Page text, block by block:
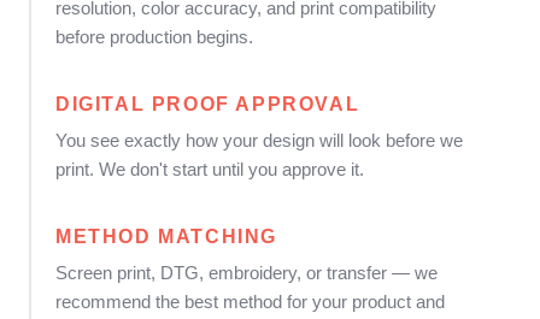
resolution, color accuracy, and print compatibility
before production begins.
DIGITAL PROOF APPROVAL
You see exactly how your design will look before we
print. We don't start until you approve it.
METHOD MATCHING
Screen print, DTG, embroidery, or transfer — we
recommend the best method for your product and